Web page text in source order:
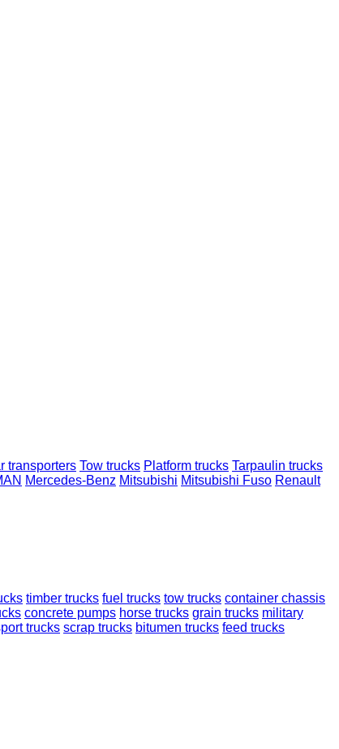
transporters Tow trucks Platform trucks Tarpaulin trucks
Mercedes-Benz Mitsubishi Mitsubishi Fuso Renault
timber trucks fuel trucks tow trucks container chassis
concrete pumps horse trucks grain trucks military
trucks scrap trucks bitumen trucks feed trucks